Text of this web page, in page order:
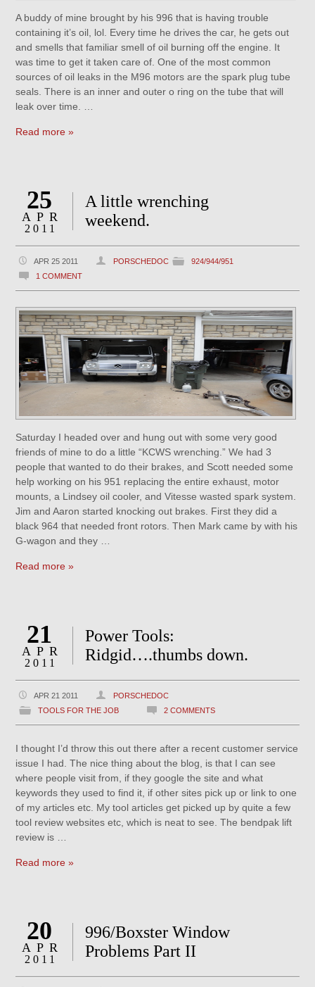
A buddy of mine brought by his 996 that is having trouble
containing it’s oil, lol. Every time he drives the car, he gets out
and smells that familiar smell of oil burning off the engine. It
was time to get it taken care of. One of the most common
sources of oil leaks in the M96 motors are the spark plug tube
seals. There is an inner and outer o ring on the tube that will
leak over time. …
Read more »
25
APR
2011
A little wrenching
weekend.
APR 25 2011 PORSCHEDOC
924/944/951
1 COMMENT
Saturday I headed over and hung out with some very good
friends of mine to do a little “KCWS wrenching.” We had 3
people that wanted to do their brakes, and Scott needed some
help working on his 951 replacing the entire exhaust, motor
mounts, a Lindsey oil cooler, and Vitesse wasted spark system.
Jim and Aaron started knocking out brakes. First they did a
black 964 that needed front rotors. Then Mark came by with his
G-wagon and they …
Read more »
21
APR
2011
Power Tools:
Ridgid….thumbs down.
APR 21 2011
PORSCHEDOC
TOOLS FOR THE JOB
2 COMMENTS
I thought I’d throw this out there after a recent customer service
issue I had. The nice thing about the blog, is that I can see
where people visit from, if they google the site and what
keywords they used to find it, if other sites pick up or link to one
of my articles etc. My tool articles get picked up by quite a few
tool review websites etc, which is neat to see. The bendpak lift
review is …
Read more »
20
APR
2011
996/Boxster Window
Problems Part II